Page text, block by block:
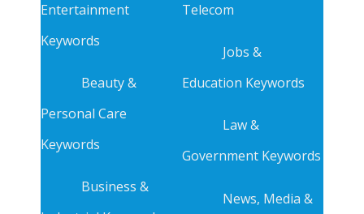
Entertainment
Keywords
Beauty &
Personal Care
Keywords
Business &
Telecom
Jobs &
Education Keywords
Law &
Government Keywords
News, Media &